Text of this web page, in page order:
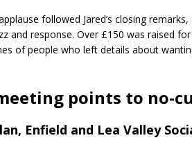
followed Jared’s closing
and response. Over £150 was raised
of people who left details about
points to no-
Enfield and Lea Valley